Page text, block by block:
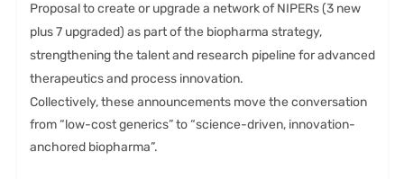
Proposal to create or upgrade a network of NIPERs (3 new
plus 7 upgraded) as part of the biopharma strategy,
strengthening the talent and research pipeline for advanced
therapeutics and process innovation.
Collectively, these announcements move the conversation
from “low-cost generics” to “science-driven, innovation-
anchored biopharma”.